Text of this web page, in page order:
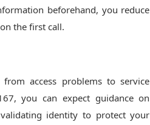
beforehand, you reduce
the first call.
access problems to service
you can expect guidance on
identity to protect your